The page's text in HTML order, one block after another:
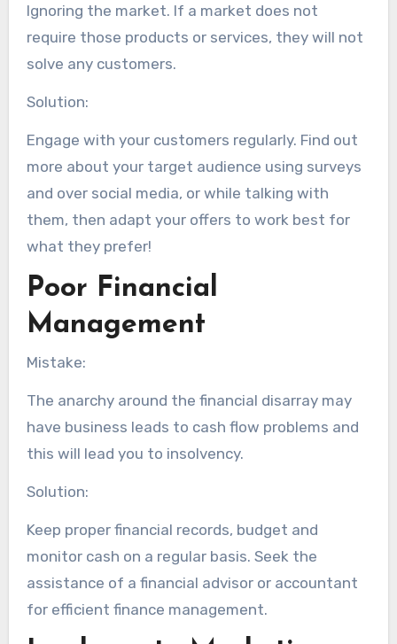
Ignoring the market. If a market does not
require those products or services, they will not
solve any customers.
Solution:
Engage with your customers regularly. Find out
more about your target audience using surveys
and over social media, or while talking with
them, then adapt your offers to work best for
what they prefer!
Poor Financial
Management
Mistake:
The anarchy around the financial disarray may
have business leads to cash flow problems and
this will lead you to insolvency.
Solution:
Keep proper financial records, budget and
monitor cash on a regular basis. Seek the
assistance of a financial advisor or accountant
for efficient finance management.